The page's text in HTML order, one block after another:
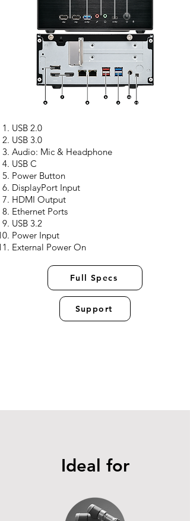
USB 2.0
USB 3.0
Audio: Mic & Headphone
USB C
Power Button
DisplayPort Input
HDMI Output
Ethernet Ports
USB 3.2
Power Input
External Power On
Full Specs
Support
Ideal for